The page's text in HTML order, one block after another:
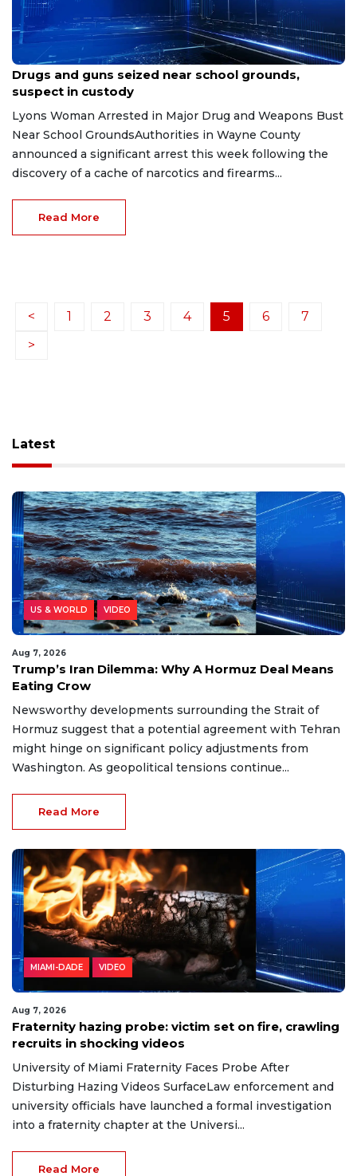
Feb 4, 2026
Drugs and guns seized near school grounds,
suspect in custody
Lyons Woman Arrested in Major Drug and Weapons Bust
Near School GroundsAuthorities in Wayne County
announced a significant arrest this week following the
discovery of a cache of narcotics and firearms...
Read More
< 1 2 3 4 5 6
7
>
Latest
US & WORLD VIDEO
Aug 7, 2026
Trump’s Iran Dilemma: Why A Hormuz Deal Means
Eating Crow
Newsworthy developments surrounding the Strait of
Hormuz suggest that a potential agreement with Tehran
might hinge on significant policy adjustments from
Washington. As geopolitical tensions continue...
Read More
MIAMI-DADE VIDEO
Aug 7, 2026
Fraternity hazing probe: victim set on fire, crawling
recruits in shocking videos
University of Miami Fraternity Faces Probe After
Disturbing Hazing Videos SurfaceLaw enforcement and
university officials have launched a formal investigation
into a fraternity chapter at the Universi...
Read More